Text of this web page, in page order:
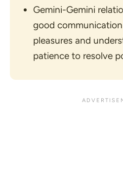
Gemini-Gemini
good
pleasures and
patience to resolve